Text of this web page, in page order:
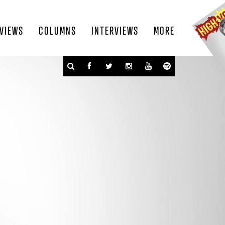
MORE
INTERVIEWS
COLUMNS